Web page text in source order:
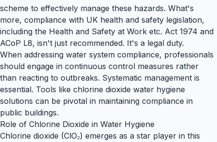
scheme to effectively manage these hazards. What's
more, compliance with UK health and safety legislation,
including the Health and Safety at Work etc. Act 1974 and
ACoP L8, isn't just recommended. It's a legal duty.
When addressing water system compliance, professionals
should engage in continuous control measures rather
than reacting to outbreaks. Systematic management is
essential. Tools like chlorine dioxide water hygiene
solutions can be pivotal in maintaining compliance in
public buildings.
Role of Chlorine Dioxide in Water Hygiene
Chlorine dioxide (ClO₂) emerges as a star player in this